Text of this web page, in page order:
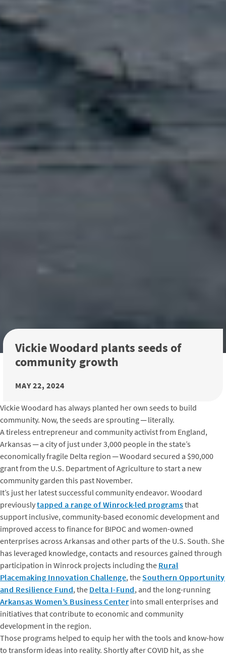
Vickie Woodard plants seeds of
community growth
MAY 22, 2024
Vickie Woodard has always planted her own seeds to build
community. Now, the seeds are sprouting ─ literally.
A tireless entrepreneur and community activist from England,
Arkansas ─ a city of just under 3,000 people in the state’s
economically fragile Delta region ─ Woodard secured a $90,000
grant from the U.S. Department of Agriculture to start a new
community garden this past November.
It’s just her latest successful community endeavor. Woodard
previouslytapped a range of Winrock-led programsthat
support inclusive, community-based economic development and
improved access to finance for BIPOC and women-owned
enterprises across Arkansas and other parts of the U.S. South. She
has leveraged knowledge, contacts and resources gained through
participation in Winrock projects including the Rural
Placemaking Innovation Challenge, the Southern Opportunity
and Resilience Fund, the Delta I-Fund, and the long-running
Arkansas Women’s Business Center into small enterprises and
initiatives that contribute to economic and community
development in the region.
Those programs helped to equip her with the tools and know-how
to transform ideas into reality. Shortly after COVID hit, as she